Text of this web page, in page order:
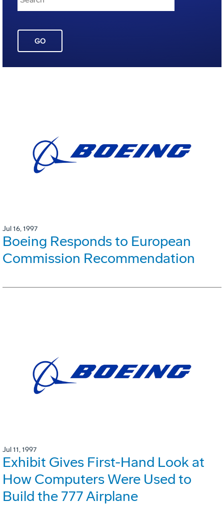
GO
Jul 16, 1997
Boeing Responds to European
Commission Recommendation
Jul 11, 1997
Exhibit Gives First-Hand Look at
How Computers Were Used to
Build the 777 Airplane